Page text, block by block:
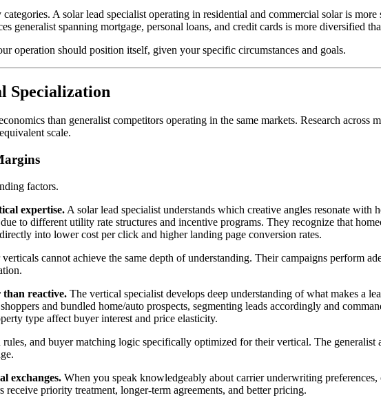
A solar lead specialist operating in residential and commercial solar is
generalist spanning mortgage, personal loans, and credit cards is more diversified
operation should position itself, given your specific circumstances and goals.
Specialization
than generalist competitors operating in the same markets. Research across
scale.
factors.
expertise. A solar lead specialist understands which creative angles resonate
to different utility rate structures and incentive programs. They recognize that
into lower cost per click and higher landing page conversion rates.
cannot achieve the same depth of understanding. Their campaigns perform
than reactive. The vertical specialist develops deep understanding of what makes a
and bundled home/auto prospects, segmenting leads accordingly and
type affect buyer interest and price elasticity.
and buyer matching logic specifically optimized for their vertical. The generalist
exchanges. When you speak knowledgeably about carrier underwriting
receive priority treatment, longer-term agreements, and better pricing.